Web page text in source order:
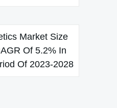
Market Size
Of 5.2% In
Of 2023-2028